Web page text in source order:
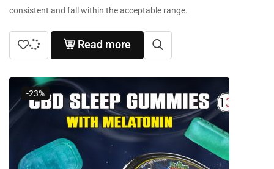
consistent and fall within the acceptable range.
Read more
-23%